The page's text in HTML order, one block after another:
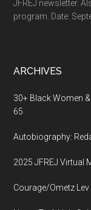
JFREJ newsletter.
program. Date:
ARCHIVES
30+ Black Women
65
Autobiography:
2025 JFREJ Virtual
Courage/Ometz Lev